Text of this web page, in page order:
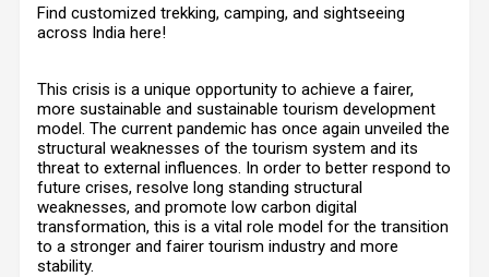
Find customized trekking, camping, and sightseeing
across India here!
This crisis is a unique opportunity to achieve a fairer,
more sustainable and sustainable tourism development
model. The current pandemic has once again unveiled the
structural weaknesses of the tourism system and its
threat to external influences. In order to better respond to
future crises, resolve long standing structural
weaknesses, and promote low carbon digital
transformation, this is a vital role model for the transition
to a stronger and fairer tourism industry and more
stability.